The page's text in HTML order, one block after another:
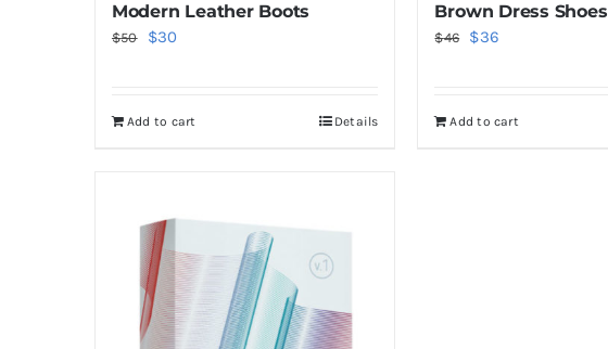
Modern Leather Boots
$50
Original
$50.
$30
$30.
Add to cart Details
Brown Dress Shoes
$46
Original
$46.
$36
$36.
Add to cart